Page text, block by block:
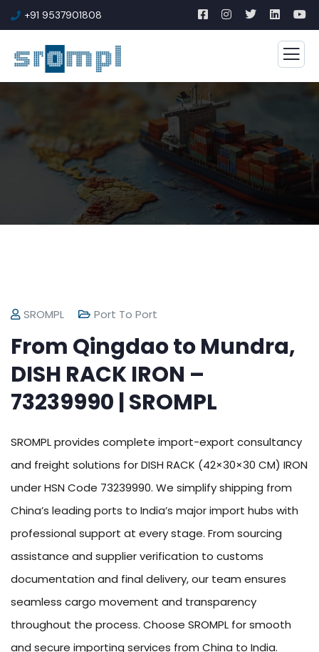
+91 9537901808
SROMPL Port To Port
From Qingdao to Mundra,
DISH RACK IRON –
73239990 | SROMPL
SROMPL provides complete import-export consultancy
and freight solutions for DISH RACK (42×30×30 CM) IRON
under HSN Code 73239990. We simplify shipping from
China’s leading ports to India’s major import hubs with
professional support at every stage. From sourcing
assistance and supplier verification to customs
documentation and final delivery, our team ensures
seamless cargo movement and transparency
throughout the process. Choose SROMPL for smooth
and secure importing services from China to India.